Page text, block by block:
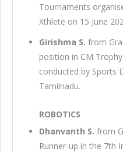
Tournaments
Xthlete on 15 June
Girishma S. from
position in CM
conducted by Sports
Tamilnadu.
ROBOTICS
Dhanvanth S. from
Runner-up in the 7th